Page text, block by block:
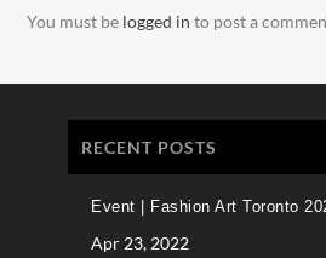
You must be logged in to post a
RECENT POSTS
Event | Fashion Art Toronto
Apr 23, 2022